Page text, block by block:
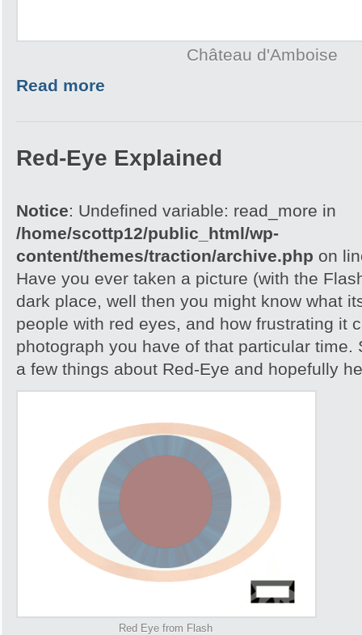
Château d'Amboise
Read more
Red-Eye Explained
Notice: Undefined variable: read_more in
/home/scottp12/public_html/wp-
content/themes/traction/archive.php on
Have you ever taken a picture (with the
dark place, well then you might know what
people with red eyes, and how frustrating it
photograph you have of that particular time.
a few things about Red-Eye and hopefully
Red Eye from Flash